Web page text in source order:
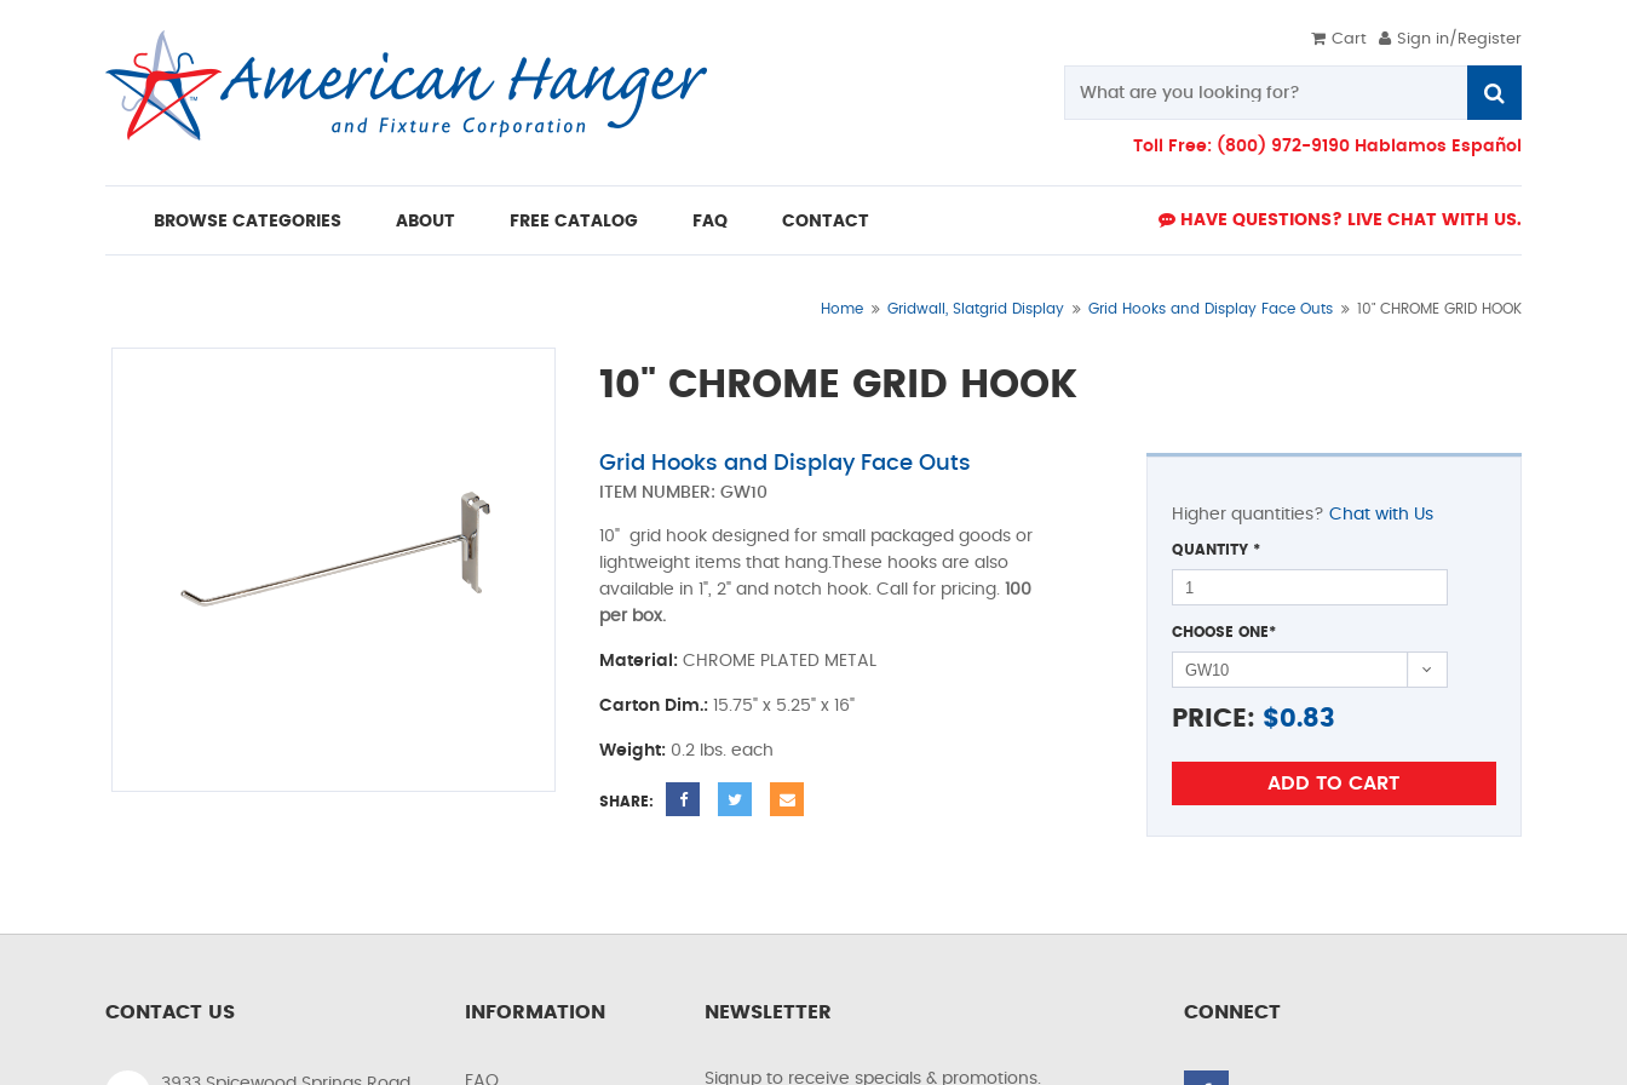
Cart Sign in/Register
Toll Free: (800) 972-9190 Hablamos Español
BROWSE CATEGORIES ABOUT FREE CATALOG FAQ CONTACT HAVE QUESTIONS? LIVE CHAT WITH US.
Home Gridwall, Slatgrid Display Grid Hooks and Display Face Outs 10" CHROME GRID HOOK
10" CHROME GRID HOOK
Grid Hooks and Display Face Outs
ITEM NUMBER:GW10
10" grid hook designed for small packaged goods or
lightweight items that hang.These hooks are also
available in 1", 2" and notch hook. Call for pricing.
100
per box.
Material: CHROME PLATED METAL
Carton Dim.: 15.75" x 5.25" x 16"
Weight: 0.2 lbs. each
SHARE:
Higher quantities? Chat with Us
QUANTITY *
CHOOSE ONE*
PRICE: $0.83
CONTACT US INFORMATION
FAQ
NEWSLETTER
Signup to receive specials & promotions.
CONNECT